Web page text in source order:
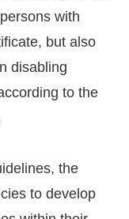
with
but also
disabling
to the
the
to develop